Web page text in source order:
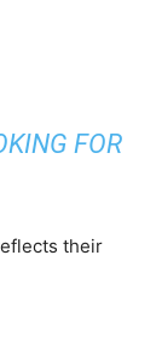
FOR
their